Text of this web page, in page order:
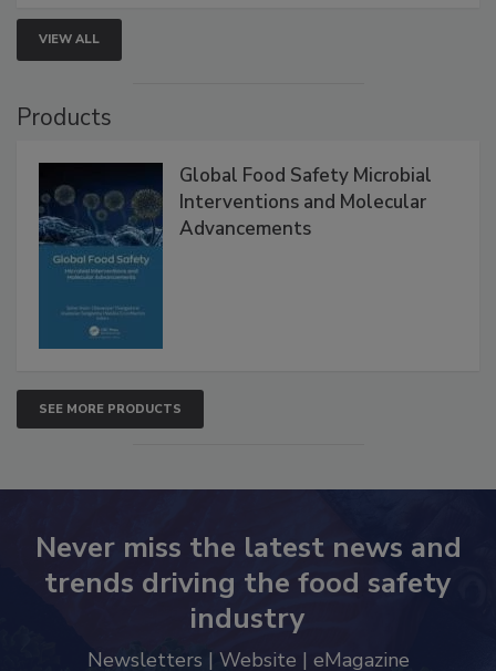
VIEW ALL
Global Food Safety Microbial
Interventions and Molecular
SEE MORE PRODUCTS
Never miss the latest news and
trends driving the food safety
industry